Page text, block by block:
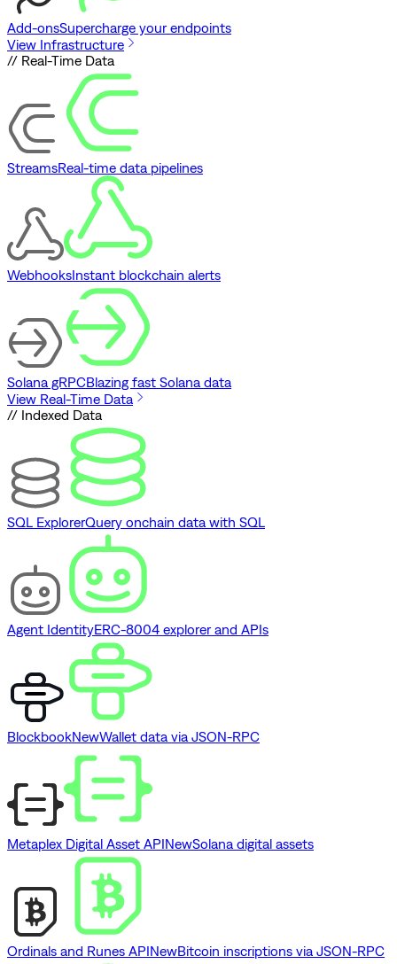
Add-onsSupercharge your endpoints
View Infrastructure
// Real-Time Data
StreamsReal-time data pipelines
WebhooksInstant blockchain alerts
Solana gRPCBlazing fast Solana data
View Real-Time Data
// Indexed Data
SQL ExplorerQuery onchain data with SQL
Agent IdentityERC-8004 explorer and APIs
BlockbookNewWallet data via JSON-RPC
Metaplex Digital Asset APINewSolana digital assets
Ordinals and Runes APINewBitcoin inscriptions via JSON-RPC